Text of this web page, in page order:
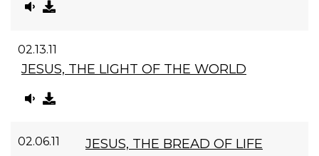
02.13.11
JESUS, THE LIGHT OF THE WORLD
02.06.11 JESUS, THE BREAD OF LIFE